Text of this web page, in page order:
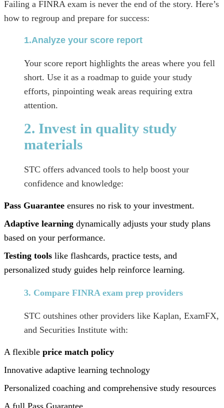
Failing a FINRA exam is never the end of the story. Here’s
how to regroup and prepare for success:
1.Analyze your score report
Your score report highlights the areas where you fell
short. Use it as a roadmap to guide your study
efforts, pinpointing weak areas requiring extra
attention.
2. Invest in quality study
materials
STC offers advanced tools to help boost your
confidence and knowledge:
Pass Guarantee ensures no risk to your investment.
Adaptive learning dynamically adjusts your study plans
based on your performance.
Testing tools like flashcards, practice tests, and
personalized study guides help reinforce learning.
3. Compare FINRA exam prep providers
STC outshines other providers like Kaplan, ExamFX,
and Securities Institute with:
A flexible price match policy
Innovative adaptive learning technology
Personalized coaching and comprehensive study resources
A full Pass Guarantee